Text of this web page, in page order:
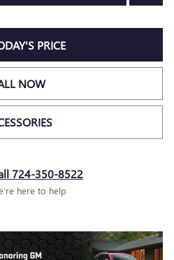
PRICE
NOW
724-350-8522
here to help